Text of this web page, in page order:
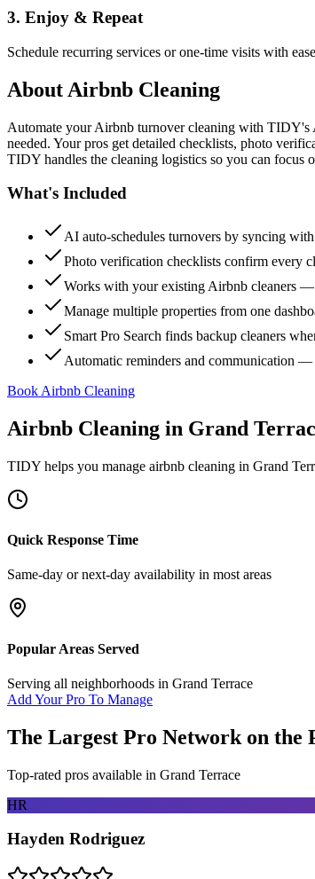
3. Enjoy & Repeat
Schedule recurring services or one-time visits with
About Airbnb Cleaning
Automate your Airbnb turnover cleaning with TIDY's
needed. Your pros get detailed checklists, photo
TIDY handles the cleaning logistics so you can focus
What's Included
AI auto-schedules turnovers by syncing
Photo verification checklists confirm every
Works with your existing Airbnb cleaners
Manage multiple properties from one
Smart Pro Search finds backup cleaners
Automatic reminders and communication
Book Airbnb Cleaning
Airbnb Cleaning in Grand
TIDY helps you manage airbnb cleaning in Grand
Quick Response Time
Same-day or next-day availability in most areas
Popular Areas Served
Serving all neighborhoods in Grand Terrace
Add Your Pro To Manage
The Largest Pro Network on the
Top-rated pros available in Grand Terrace
HR
Hayden Rodriguez